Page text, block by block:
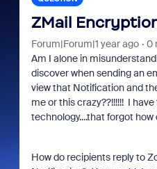
ZMail
Forum|Forum|1 year ago 0
Am I alone in
discover when sending an
view that Notification and
me or this crazy??!!!!!! I
technology....that forgot how
How do recipients reply to